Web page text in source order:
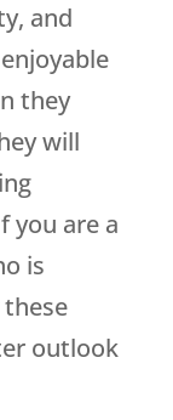
and
they
will
you are a
is
outlook